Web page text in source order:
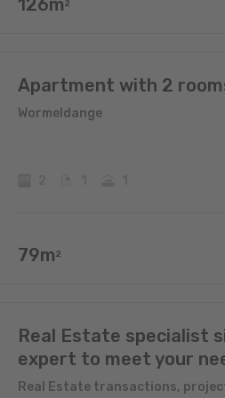
126m2
Apartment with 2
Wormeldange
79m2
Real Estate specialist
expert to meet your
Real Estate transactions,